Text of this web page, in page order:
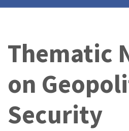
Skip
content
Thematic
on
Security